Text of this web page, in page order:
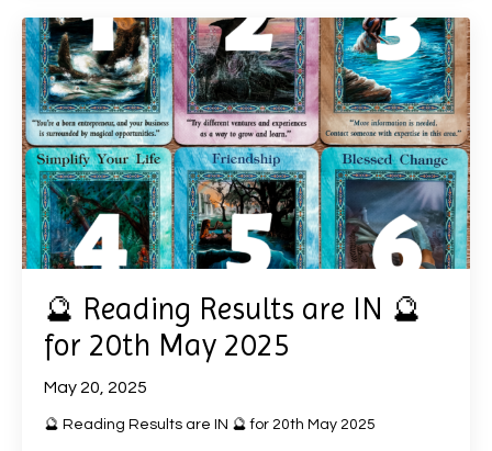
🔮 Reading Results are IN 🔮
for 20th May 2025
May 20, 2025
🔮 Reading Results are IN 🔮 for 20th May 2025